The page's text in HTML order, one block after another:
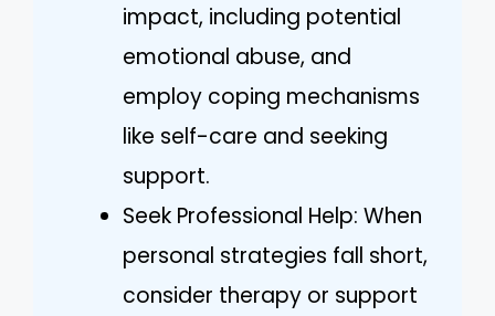
impact, including potential
emotional abuse, and
employ coping mechanisms
like self-care and seeking
support.
Seek Professional Help: When
personal strategies fall short,
consider therapy or support